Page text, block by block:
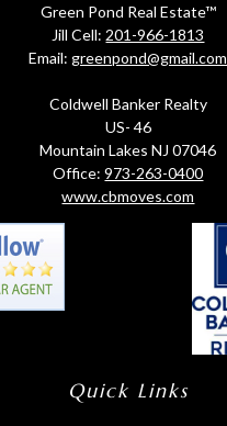
Green Pond Real Estate™
Jill Cell: 201-966-1813
Email:greenpond@gmail.com
Coldwell Banker Realty
US- 46
Mountain Lakes NJ 07046
Office:973-263-0400
www.cbmoves.com
Quick Links